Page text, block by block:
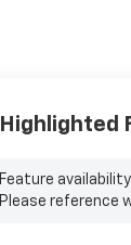
Highlighted
Feature
Please reference